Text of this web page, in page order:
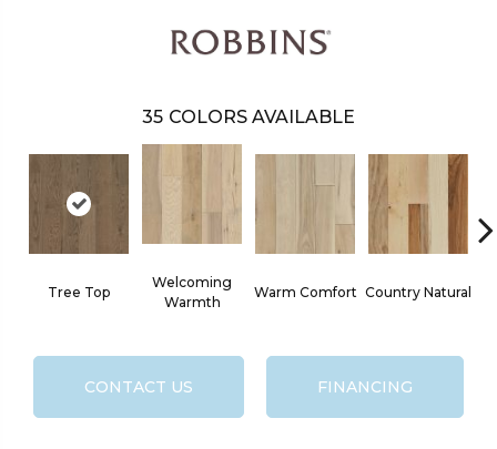
35 COLORS AVAILABLE
Tree Top
Welcoming
Warmth
Warm Comfort Country Natural
CONTACT US FINANCING